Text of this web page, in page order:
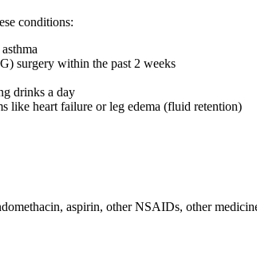
conditions:
surgery within the past 2 weeks
drinks a day
like heart failure or leg edema (fluid retention)
aspirin, other NSAIDs, other